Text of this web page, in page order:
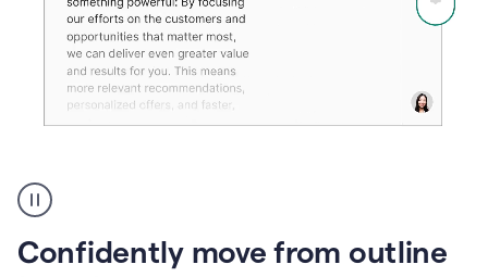
Confidently move from outline
agent
reader
reactions
showing